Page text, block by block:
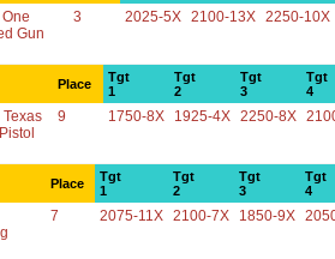
Gun
3 2025-5X 2100-13X 2250-10X
Place
Tgt
1
Tgt
2
Tgt
3
Tgt
4
9 1750-8X 1925-4X 2250-8X
Place
Tgt
1
Tgt
2
Tgt
3
Tgt
4
7 2075-11X 2100-7X 1850-9X